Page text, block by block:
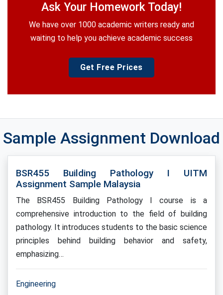
Ask Your Homework Today!
We have over 1000 academic writers ready and
waiting to help you achieve academic success
Get Free Prices
Sample Assignment Download
BSR455 Building Pathology I UITM
Assignment Sample Malaysia
The BSR455 Building Pathology I course is a
comprehensive introduction to the field of building
pathology. It introduces students to the basic science
principles behind building behavior and safety,
emphasizing…
Engineering